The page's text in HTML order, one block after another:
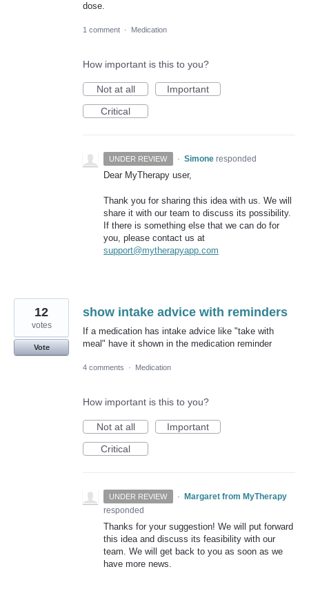
dose.
1 comment · Medication
How important is this to you?
Not at all
Important
Critical
UNDER REVIEW · Simone responded
Dear MyTherapy user,
Thank you for sharing this idea with us. We will
share it with our team to discuss its possibility.
If there is something else that we can do for
you, please contact us at
support@mytherapyapp.com
show intake advice with reminders
If a medication has intake advice like "take with
meal" have it shown in the medication reminder
12
votes
Vote
4 comments · Medication
How important is this to you?
Not at all
Important
Critical
UNDER REVIEW · Margaret from MyTherapy
responded
Thanks for your suggestion! We will put forward
this idea and discuss its feasibility with our
team. We will get back to you as soon as we
have more news.